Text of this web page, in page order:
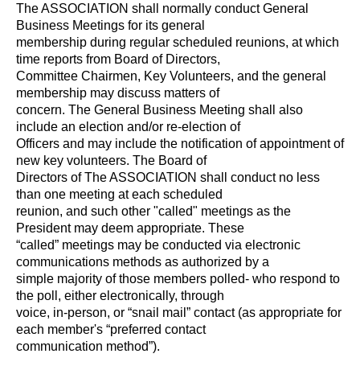
The ASSOCIATION shall normally conduct General
Business Meetings for its general
membership during regular scheduled reunions, at which
time reports from Board of Directors,
Committee Chairmen, Key Volunteers, and the general
membership may discuss matters of
concern. The General Business Meeting shall also
include an election and/or re-election of
Officers and may include the notification of appointment of
new key volunteers. The Board of
Directors of The ASSOCIATION shall conduct no less
than one meeting at each scheduled
reunion, and such other "called" meetings as the
President may deem appropriate. These
“called” meetings may be conducted via electronic
communications methods as authorized by a
simple majority of those members polled- who respond to
the poll, either electronically, through
voice, in-person, or “snail mail” contact (as appropriate for
each member's “preferred contact
communication method”).